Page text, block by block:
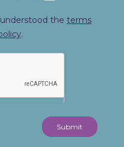
the terms
.
Submit